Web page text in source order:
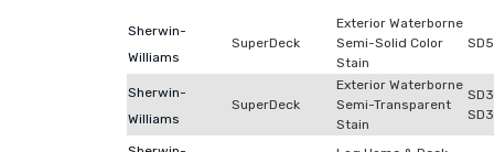
Sherwin-
Williams
SuperDeck
Exterior Waterborne
Semi-Solid Color
Stain
Sherwin-
Williams
SuperDeck
Exterior Waterborne
Semi-Transparent
Stain